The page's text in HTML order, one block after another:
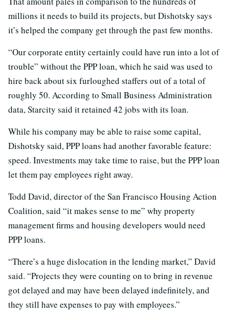
millions it needs to build its projects, but Dishotsky says
it’s helped the company get through the past few months.
“Our corporate entity certainly could have run into a lot of
trouble” without the PPP loan, which he said was used to
hire back about six furloughed staffers out of a total of
roughly 50. According to Small Business Administration
data, Starcity said it retained 42 jobs with its loan.
While his company may be able to raise some capital,
Dishotsky said, PPP loans had another favorable feature:
speed. Investments may take time to raise, but the PPP loan
let them pay employees right away.
Todd David, director of the San Francisco Housing Action
Coalition, said “it makes sense to me” why property
management firms and housing developers would need
PPP loans.
“There’s a huge dislocation in the lending market,” David
said. “Projects they were counting on to bring in revenue
got delayed and may have been delayed indefinitely, and
they still have expenses to pay with employees.”